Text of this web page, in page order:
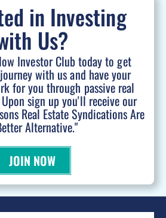
in Investing
Us?
Investor Club today to get
with us and have your
for you through passive real
sign up you'll receive our
Real Estate Syndications Are
Alternative."
JOIN NOW